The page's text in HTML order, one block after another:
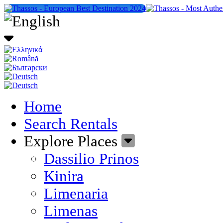
Home
Search Rentals
Explore Places
Dassilio Prinos
Kinira
Limenaria
Limenas